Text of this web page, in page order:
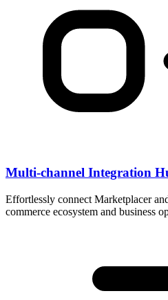
Multi-channel Integration
Effortlessly connect Marketplacer
commerce ecosystem and business